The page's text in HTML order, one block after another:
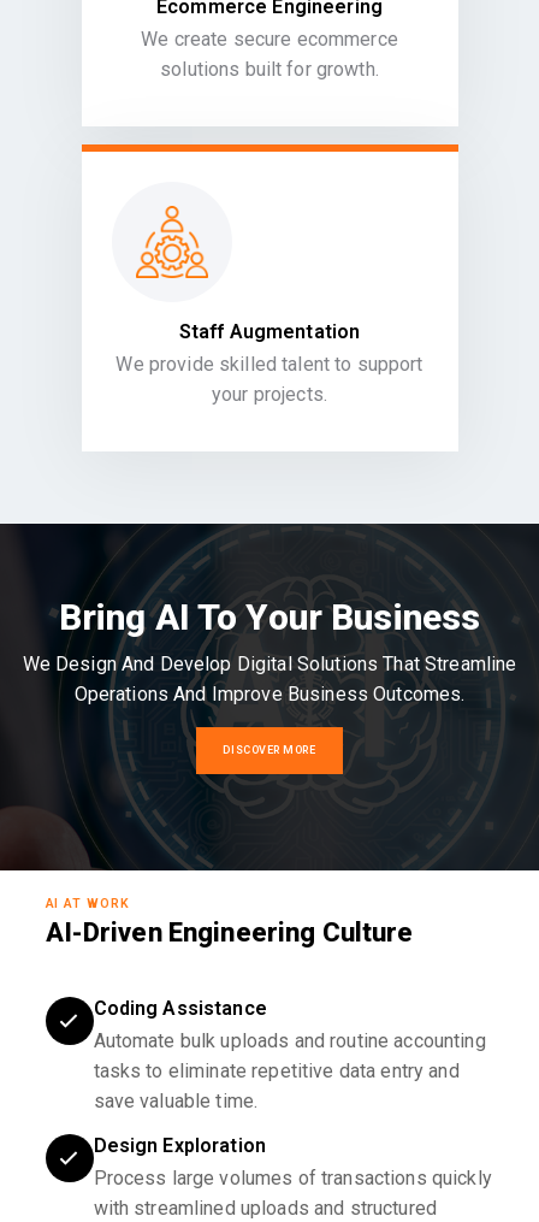
Ecommerce Engineering
We create secure ecommerce
solutions built for growth.
Staff Augmentation
We provide skilled talent to support
your projects.
Bring AI To Your Business
We Design And Develop Digital Solutions That Streamline
Operations And Improve Business Outcomes.
DISCOVER MORE
AI AT WORK
AI-Driven Engineering Culture
Coding Assistance
Automate bulk uploads and routine accounting
tasks to eliminate repetitive data entry and
save valuable time.
Design Exploration
Process large volumes of transactions quickly
with streamlined uploads and structured